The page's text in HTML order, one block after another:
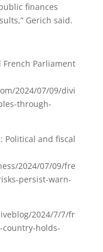
finances
Gerich said.
Parliament
2024/07/09/divi
through-
Political and fiscal
2024/07/09/fre
persist-warn-
2024/7/7/fr
country-holds-